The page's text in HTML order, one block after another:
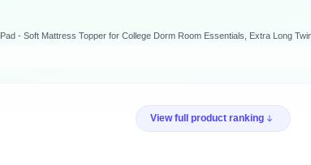
View full product ranking